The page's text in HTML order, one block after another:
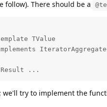
follow). There should be a
TValue
...
we'll try to implement the